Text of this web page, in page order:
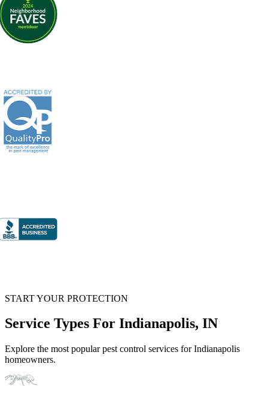
START YOUR PROTECTION
Service Types For Indianapolis, IN
Explore the most popular pest control services for Indianapolis
homeowners.